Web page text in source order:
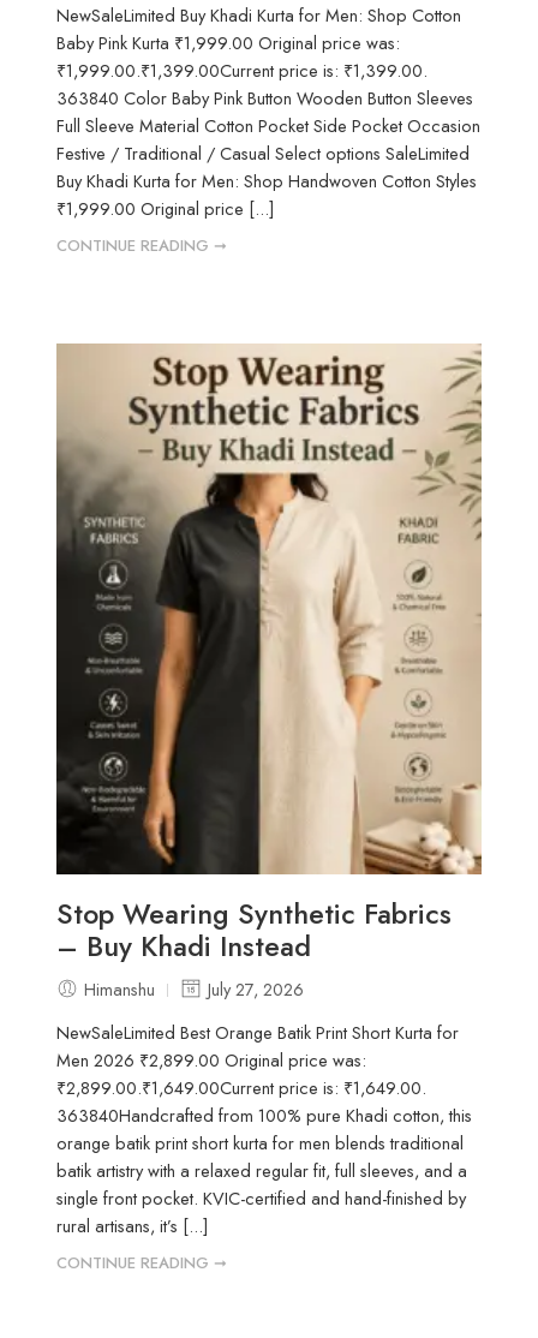
NewSaleLimited Buy Khadi Kurta for Men: Shop Cotton
Baby Pink Kurta ₹1,999.00 Original price was:
₹1,999.00.₹1,399.00Current price is: ₹1,399.00.
363840 Color Baby Pink Button Wooden Button Sleeves
Full Sleeve Material Cotton Pocket Side Pocket Occasion
Festive / Traditional / Casual Select options SaleLimited
Buy Khadi Kurta for Men: Shop Handwoven Cotton Styles
₹1,999.00 Original price [...]
CONTINUE READING ➞
Stop Wearing Synthetic Fabrics
– Buy Khadi Instead
Himanshu
July 27, 2026
NewSaleLimited Best Orange Batik Print Short Kurta for
Men 2026 ₹2,899.00 Original price was:
₹2,899.00.₹1,649.00Current price is: ₹1,649.00.
363840Handcrafted from 100% pure Khadi cotton, this
orange batik print short kurta for men blends traditional
batik artistry with a relaxed regular fit, full sleeves, and a
single front pocket. KVIC-certified and hand-finished by
rural artisans, it’s [...]
CONTINUE READING ➞